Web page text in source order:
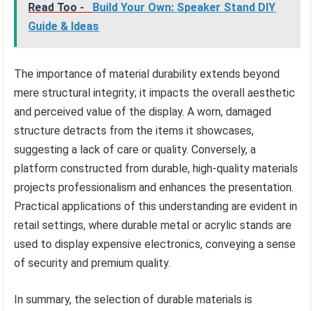
Read Too -
Build Your Own: Speaker Stand DIY
Guide & Ideas
The importance of material durability extends beyond
mere structural integrity; it impacts the overall aesthetic
and perceived value of the display. A worn, damaged
structure detracts from the items it showcases,
suggesting a lack of care or quality. Conversely, a
platform constructed from durable, high-quality materials
projects professionalism and enhances the presentation.
Practical applications of this understanding are evident in
retail settings, where durable metal or acrylic stands are
used to display expensive electronics, conveying a sense
of security and premium quality.
In summary, the selection of durable materials is